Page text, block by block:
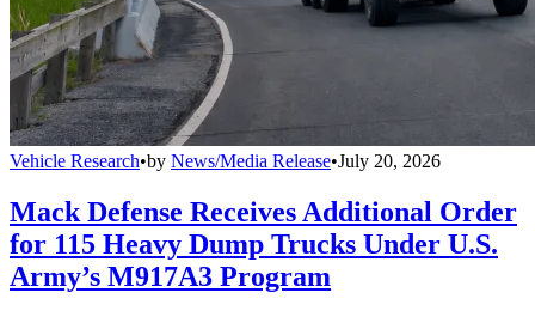
Vehicle Research•by News/Media Release•July 20, 2026
Mack Defense Receives Additional Order
for 115 Heavy Dump Trucks Under U.S.
Army’s M917A3 Program